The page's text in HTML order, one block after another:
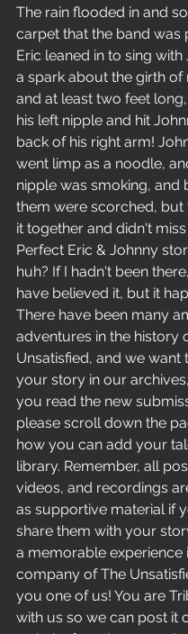
The rain flooded in and
carpet that the band was
Eric leaned in to sing with
a spark about the girth of
and at least two feet
his left nipple and hit
back of his right arm!
went limp as a noodle,
nipple was smoking, and
them were scorched, but
it together and didn't miss
Perfect Eric & Johnny
huh? If I hadn't been
have believed it, but it
There have been many
adventures in the history
Unsatisfied, and we want
your story in our
you read the new
please scroll down the
how you can add your
library. Remember, all
videos, and recordings
as supportive material if
share them with your
a memorable experience
company of The
you one of us! You are
with us so we can post it